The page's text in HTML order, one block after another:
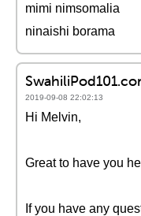
mimi nimsomalia
ninaishi borama
2019-09-08 22:02:13
Hi Melvin,
Great to have you
If you have any